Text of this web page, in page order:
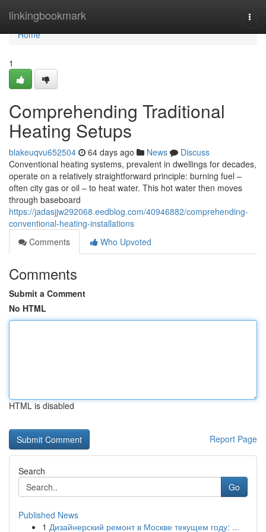
linkingbookmark
Home
Home
1
Comprehending Traditional
Heating Setups
blakeuqvu652504 64 days ago News
Discuss
Conventional heating systems, prevalent in dwellings for decades,
operate on a relatively straightforward principle: burning fuel –
often city gas or oil – to heat water. This hot water then moves
through baseboard
https://jadasjjw292068.eedblog.com/40946882/comprehending-
conventional-heating-installations
Comments
Who Upvoted
Comments
Submit a Comment
No HTML
HTML is disabled
Report Page
Search
Go
Published News
1 Дизайнерский ремонт в Москве текущем году: ...